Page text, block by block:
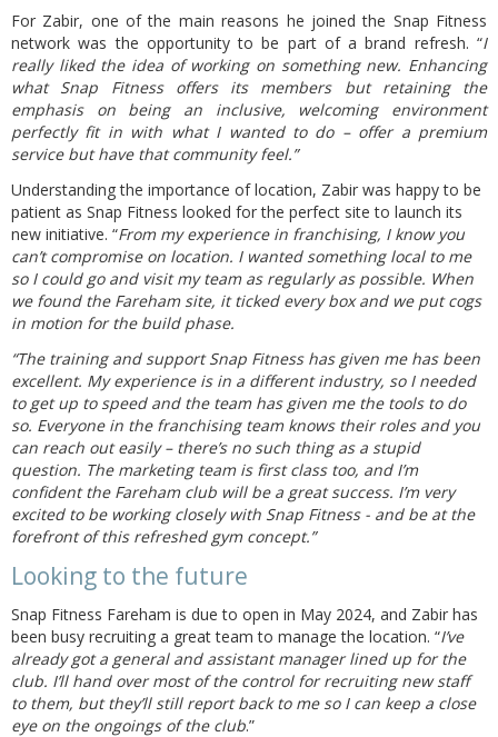
For Zabir, one of the main reasons he joined the Snap Fitness
network was the opportunity to be part of a brand refresh. “I
really liked the idea of working on something new. Enhancing
what Snap Fitness offers its members but retaining the
emphasis on being an inclusive, welcoming environment
perfectly fit in with what I wanted to do – offer a premium
service but have that community feel.”
Understanding the importance of location, Zabir was happy to be
patient as Snap Fitness looked for the perfect site to launch its
new initiative. “From my experience in franchising, I know you
can’t compromise on location. I wanted something local to me
so I could go and visit my team as regularly as possible. When
we found the Fareham site, it ticked every box and we put cogs
in motion for the build phase.
“The training and support Snap Fitness has given me has been
excellent. My experience is in a different industry, so I needed
to get up to speed and the team has given me the tools to do
so. Everyone in the franchising team knows their roles and you
can reach out easily – there’s no such thing as a stupid
question. The marketing team is first class too, and I’m
confident the Fareham club will be a great success. I’m very
excited to be working closely with Snap Fitness - and be at the
forefront of this refreshed gym concept.”
Looking to the future
Snap Fitness Fareham is due to open in May 2024, and Zabir has
been busy recruiting a great team to manage the location. “I’ve
already got a general and assistant manager lined up for the
club. I’ll hand over most of the control for recruiting new staff
to them, but they’ll still report back to me so I can keep a close
eye on the ongoings of the club.”